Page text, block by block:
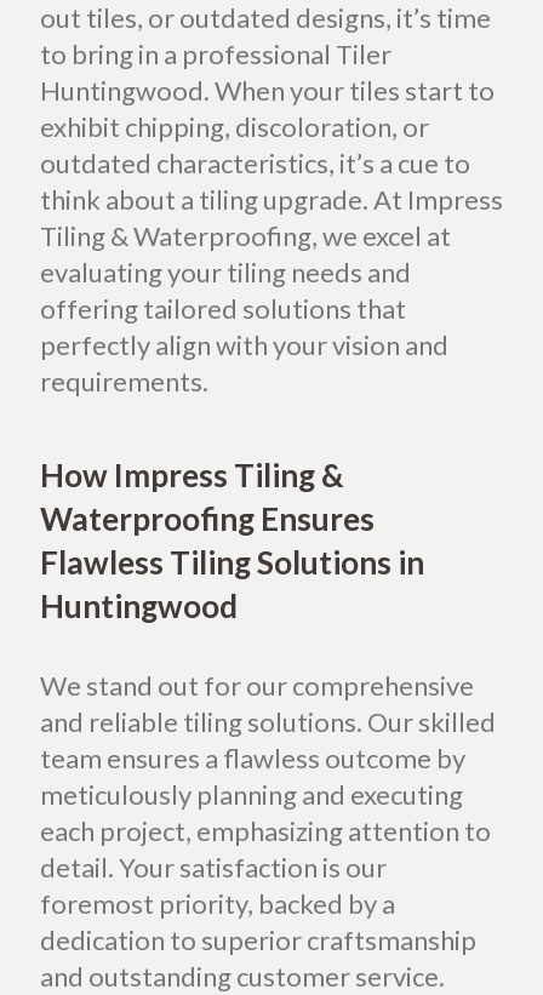
out tiles, or outdated designs, it’s time
to bring in a professional Tiler
Huntingwood. When your tiles start to
exhibit chipping, discoloration, or
outdated characteristics, it’s a cue to
think about a tiling upgrade. At Impress
Tiling & Waterproofing, we excel at
evaluating your tiling needs and
offering tailored solutions that
perfectly align with your vision and
requirements.
How Impress Tiling &
Waterproofing Ensures
Flawless Tiling Solutions in
Huntingwood
We stand out for our comprehensive
and reliable tiling solutions. Our skilled
team ensures a flawless outcome by
meticulously planning and executing
each project, emphasizing attention to
detail. Your satisfaction is our
foremost priority, backed by a
dedication to superior craftsmanship
and outstanding customer service.